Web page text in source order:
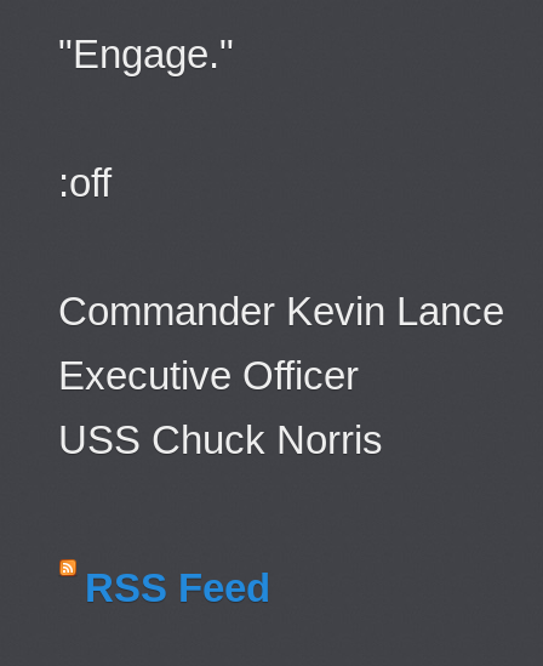
"Engage."
:off
Commander Kevin Lance
Executive Officer
USS Chuck Norris
RSS Feed